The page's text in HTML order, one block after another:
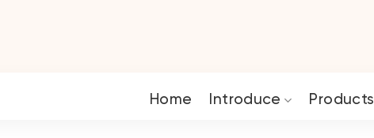
Home Introduce Products